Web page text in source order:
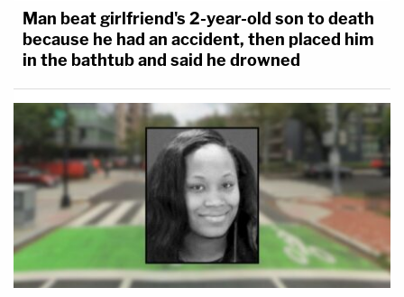
Man beat girlfriend's 2-year-old son to death
because he had an accident, then placed him
in the bathtub and said he drowned